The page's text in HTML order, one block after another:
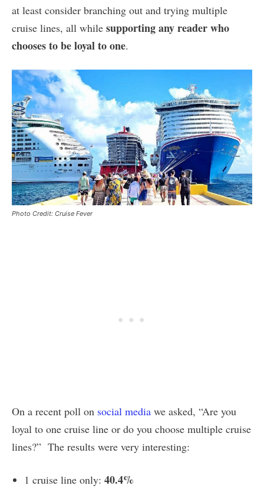
at least consider branching out and trying multiple
cruise lines, all while supporting any reader who
chooses to be loyal to one.
Photo Credit: Cruise Fever
On a recent poll on social media we asked, “Are you
loyal to one cruise line or do you choose multiple cruise
lines?” The results were very interesting:
1 cruise line only: 40.4%